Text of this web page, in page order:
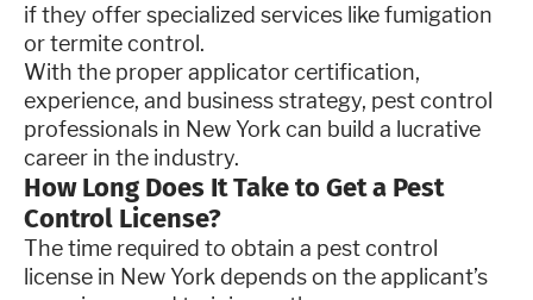
if they offer specialized services like fumigation
or termite control.
With the proper applicator certification,
experience, and business strategy, pest control
professionals in New York can build a lucrative
career in the industry.
How Long Does It Take to Get a Pest
Control License?
The time required to obtain a pest control
license in New York depends on the applicant’s